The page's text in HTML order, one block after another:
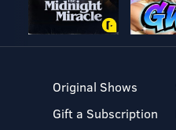
Original Shows
Gift a Subscription